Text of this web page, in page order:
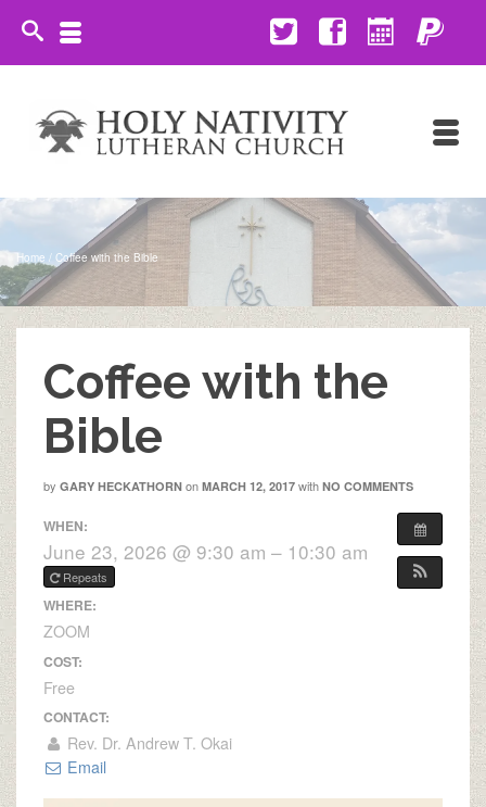
Home / Coffee with the Bible
Coffee with the
Bible
by GARY HECKATHORN on MARCH 12, 2017 with NO COMMENTS
WHEN:
June 23, 2026 @ 9:30 am – 10:30 am
Repeats
WHERE:
ZOOM
COST:
Free
CONTACT:
Rev. Dr. Andrew T. Okai
Email